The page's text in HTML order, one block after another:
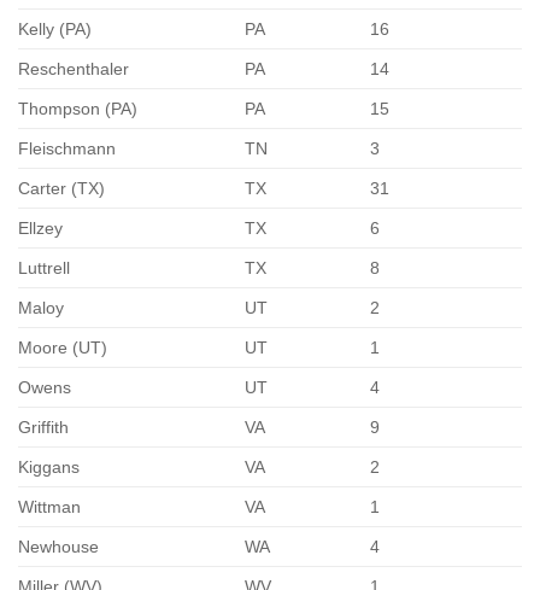
Kelly (PA) PA 16
Reschenthaler PA 14
Thompson (PA) PA 15
Fleischmann TN 3
Carter (TX) TX 31
Ellzey TX 6
Luttrell TX 8
Maloy UT 2
Moore (UT) UT 1
Owens UT 4
Griffith VA 9
Kiggans VA 2
Wittman VA 1
Newhouse WA 4
Miller (WV) WV 1